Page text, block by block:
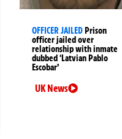
OFFICER JAILED Prison
officer jailed over
relationship with inmate
dubbed ‘Latvian Pablo
Escobar’
UK News